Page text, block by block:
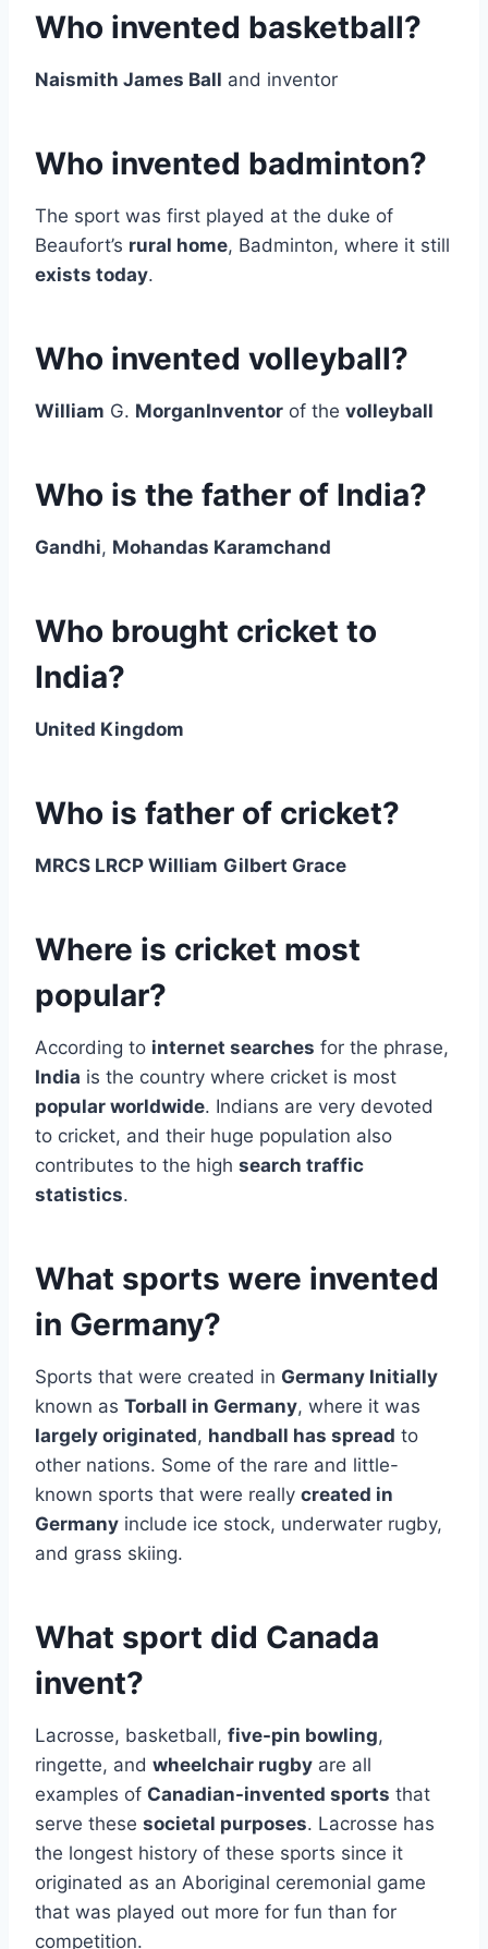
Who invented basketball?
Naismith James Ball and inventor
Who invented badminton?
The sport was first played at the duke of
Beaufort’s rural home, Badminton, where it still
exists today.
Who invented volleyball?
William G. MorganInventor of the volleyball
Who is the father of India?
Gandhi, Mohandas Karamchand
Who brought cricket to
India?
United Kingdom
Who is father of cricket?
MRCS LRCP William Gilbert Grace
Where is cricket most
popular?
According to internet searches for the phrase,
India is the country where cricket is most
popular worldwide. Indians are very devoted
to cricket, and their huge population also
contributes to the high search traffic
statistics.
What sports were invented
in Germany?
Sports that were created in Germany Initially
known as Torball in Germany, where it was
largely originated, handball has spread to
other nations. Some of the rare and little-
known sports that were really created in
Germany include ice stock, underwater rugby,
and grass skiing.
What sport did Canada
invent?
Lacrosse, basketball, five-pin bowling,
ringette, and wheelchair rugby are all
examples of Canadian-invented sports that
serve these societal purposes. Lacrosse has
the longest history of these sports since it
originated as an Aboriginal ceremonial game
that was played out more for fun than for
competition.